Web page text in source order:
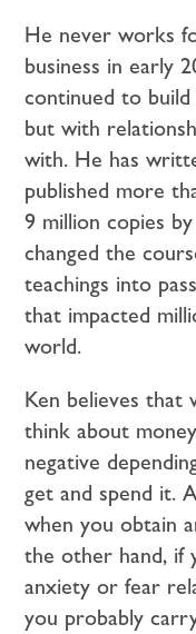
He never works
business in early
continued to
but with
with. He has
published more
9 million copies
changed the
teachings into
that impacted
world.
Ken believes that
think about
negative
get and spend it.
when you obtain
the other hand, if
anxiety or fear
you probably